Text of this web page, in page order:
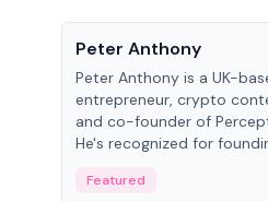
Peter Anthony
Peter Anthony is a UK-
entrepreneur, crypto
and co-founder of
He's recognized for
founding AphX Capital.
Featured